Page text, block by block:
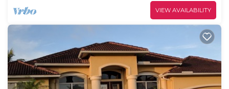
VIEW AVAILABILITY